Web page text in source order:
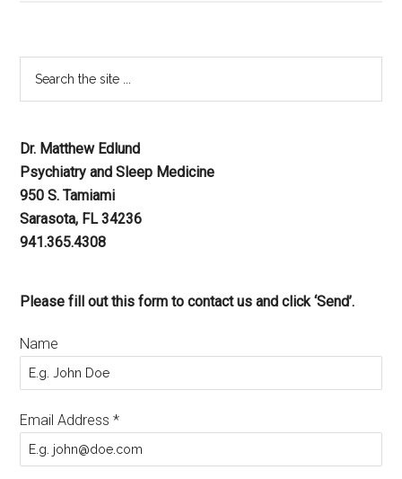
Dr. Matthew Edlund
Psychiatry and Sleep Medicine
950 S. Tamiami
Sarasota, FL 34236
941.365.4308
Please fill out this form to contact us and click ‘Send’.
Name
Email Address*